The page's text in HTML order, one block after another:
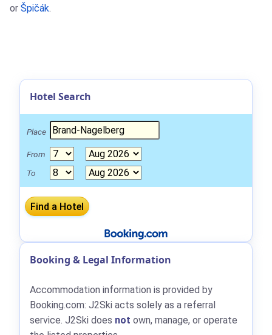
or Špičák.
Hotel Search
Place
From
To
Booking & Legal Information
Accommodation information is provided by
Booking.com: J2Ski acts solely as a referral
service. J2Ski does not own, manage, or operate